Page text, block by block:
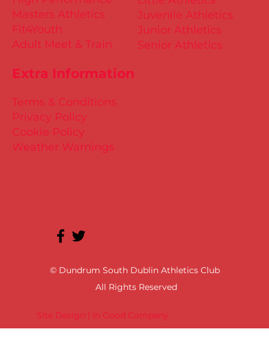
Site Design | In Good Company
© Dundrum South Dublin Athletics Club
All Rights Reserved
Juvenile Athletics
Junior Athletics
Senior Athletics
Extra Information
Terms & Conditions
Privacy Policy
Cookie Policy
Weather Warnings
Masters Athletics
Fit4Youth
Adult Meet & Train